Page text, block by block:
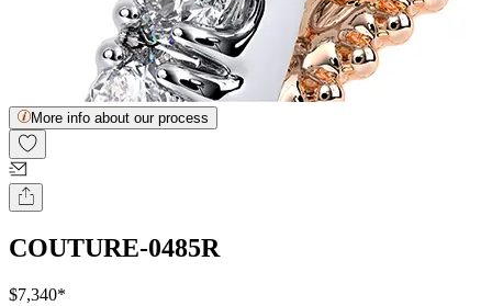
More info about our process
COUTURE-0485R
$7,340*